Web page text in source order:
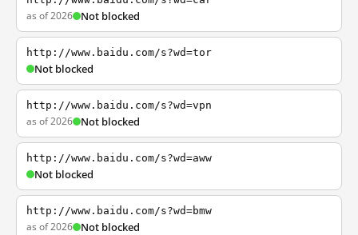
as of 2026 Not blocked
http://www.baidu.com/s?wd=tor
Not blocked
http://www.baidu.com/s?wd=vpn
as of 2026 Not blocked
http://www.baidu.com/s?wd=aww
Not blocked
http://www.baidu.com/s?wd=bmw
as of 2026 Not blocked